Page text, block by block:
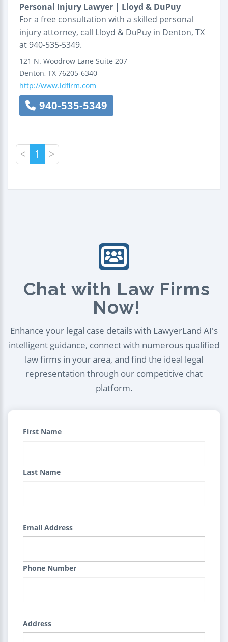
Personal Injury Lawyer | Lloyd & DuPuy
For a free consultation with a skilled personal
injury attorney, call Lloyd & DuPuy in Denton, TX
at 940-535-5349.
121 N. Woodrow Lane Suite 207
Denton, TX 76205-6340
http://www.ldfirm.com
940-535-5349
< 1 >
Chat with Law Firms
Now!
Enhance your legal case details with LawyerLand AI's
intelligent guidance, connect with numerous qualified
law firms in your area, and find the ideal legal
representation through our competitive chat
platform.
First Name
Last Name
Email Address
Phone Number
Address